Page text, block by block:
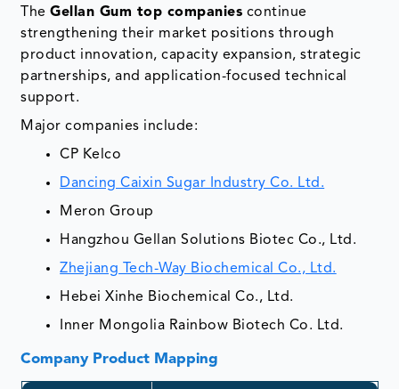
TheGellan Gum top companies continue
strengthening their market positions through
product innovation, capacity expansion, strategic
partnerships, and application-focused technical
support.
Major companies include:
CP Kelco
Dancing Caixin Sugar Industry Co. Ltd.
Meron Group
Hangzhou Gellan Solutions Biotec Co., Ltd.
Zhejiang Tech-Way Biochemical Co., Ltd.
Hebei Xinhe Biochemical Co., Ltd.
Inner Mongolia Rainbow Biotech Co. Ltd.
Company Product Mapping